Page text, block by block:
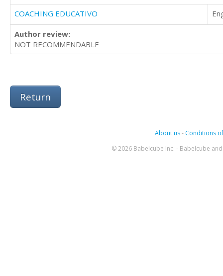
COACHING EDUCATIVO
Author review:
NOT RECOMMENDABLE
Return
About us- Conditions
© 2026 Babelcube Inc. - Babelcube